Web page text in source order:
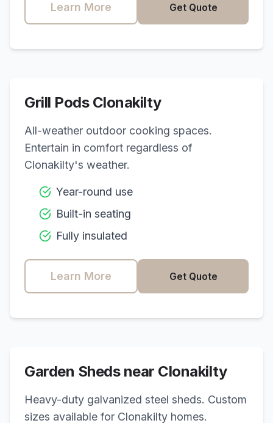
Learn More Get Quote
Grill Pods Clonakilty
All-weather outdoor cooking spaces.
Entertain in comfort regardless of
Clonakilty's weather.
Year-round use
Built-in seating
Fully insulated
Learn More Get Quote
Garden Sheds near Clonakilty
Heavy-duty galvanized steel sheds. Custom
sizes available for Clonakilty homes.